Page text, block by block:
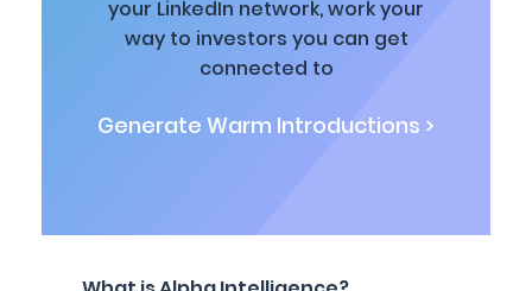
your LinkedIn network, work your
way to investors you can get
connected to
Generate Warm Introductions >